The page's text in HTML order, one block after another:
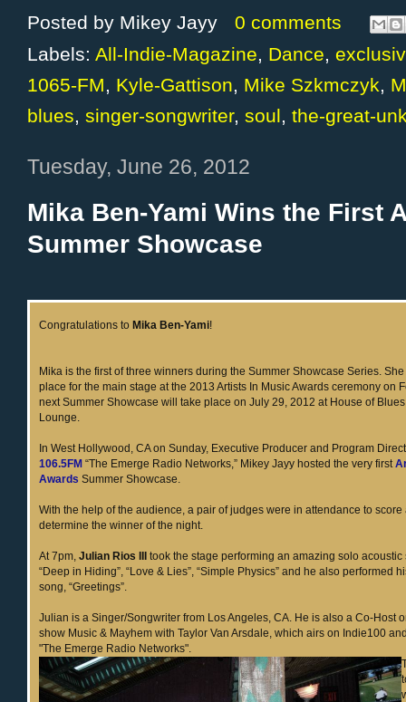
Posted by Mikey Jayy
0 comments
Labels: All-Indie-Magazine, Dance,
1065-FM, Kyle-Gattison, Mike Szkmczyk,
blues, singer-songwriter, soul, the-great-
Tuesday, June 26, 2012
Mika Ben-Yami Wins the First
Summer Showcase
Congratulations to Mika Ben-Yami!
Mika is the first of three winners during the Summer Showcase Series.
place for the main stage at the 2013 Artists In Music Awards ceremony on
next Summer Showcase will take place on July 29, 2012 at House of
Lounge.
In West Hollywood, CA on Sunday, Executive Producer and Program
106.5FM “The Emerge Radio Networks,” Mikey Jayy hosted the very first
Awards Summer Showcase.
With the help of the audience, a pair of judges were in attendance to score
determine the winner of the night.
At 7pm, Julian Rios III took the stage performing an amazing solo
“Deep in Hiding”, “Love & Lies”, “Simple Physics” and he also performed
song, “Greetings”.
Julian is a Singer/Songwriter from Los Angeles, CA. He is also a Co-Host
show Music & Mayhem with Taylor Van Arsdale, which airs on Indie100
"The Emerge Radio Networks".